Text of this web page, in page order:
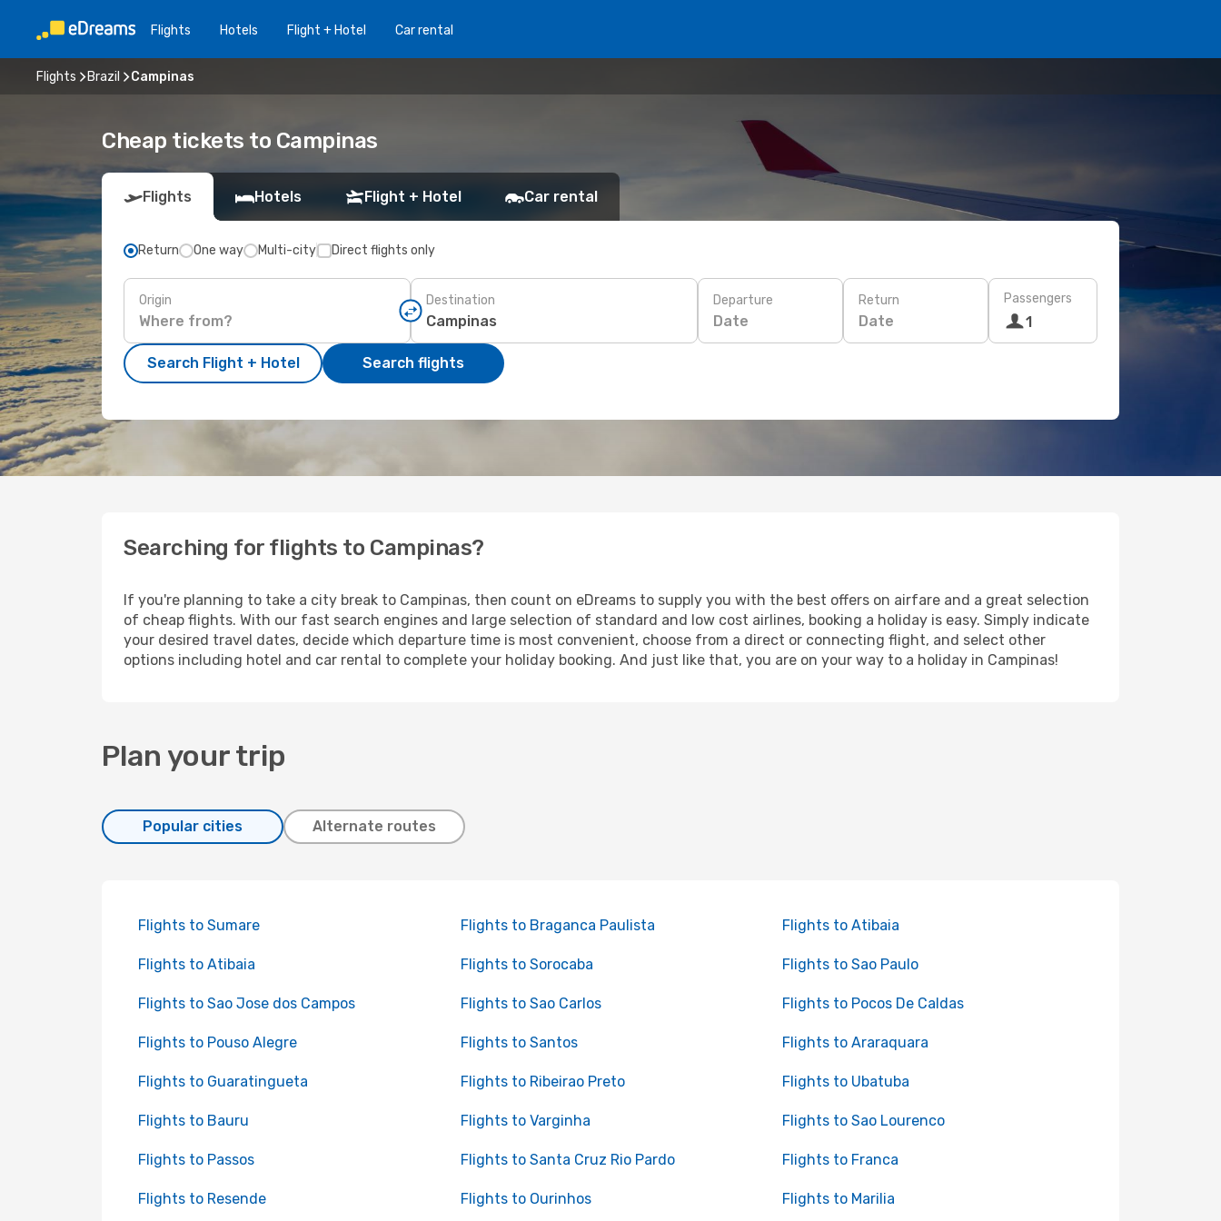
Flights Hotels Flight + Hotel Car rental
Flights Brazil Campinas
Cheap tickets to Campinas
Flights Hotels Flight + Hotel Car rental
Return One way Multi-city Direct flights only
Origin Destination Departure
Date
Return
Date
Passengers
1
Search Flight + Hotel Search flights
Searching for flights to Campinas?
If you're planning to take a city break to Campinas, then count on eDreams to supply you with the best offers on airfare and a great selection
of cheap flights. With our fast search engines and large selection of standard and low cost airlines, booking a holiday is easy. Simply indicate
your desired travel dates, decide which departure time is most convenient, choose from a direct or connecting flight, and select other
options including hotel and car rental to complete your holiday booking. And just like that, you are on your way to a holiday in Campinas!
Plan your trip
Popular cities Alternate routes
Flights to Sumare Flights to Braganca Paulista Flights to Atibaia
Flights to Atibaia Flights to Sorocaba Flights to Sao Paulo
Flights to Sao Jose dos Campos Flights to Sao Carlos Flights to Pocos De Caldas
Flights to Pouso Alegre Flights to Santos Flights to Araraquara
Flights to Guaratingueta Flights to Ribeirao Preto Flights to Ubatuba
Flights to Bauru Flights to Varginha Flights to Sao Lourenco
Flights to Passos Flights to Santa Cruz Rio Pardo Flights to Franca
Flights to Resende Flights to Ourinhos Flights to Marilia